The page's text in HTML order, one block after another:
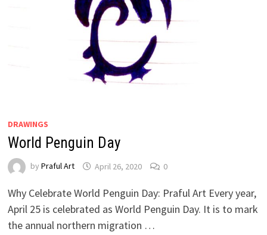
DRAWINGS
World Penguin Day
by Praful Art April 26, 2020 0
Why Celebrate World Penguin Day: Praful Art Every year,
April 25 is celebrated as World Penguin Day. It is to mark
the annual northern migration …